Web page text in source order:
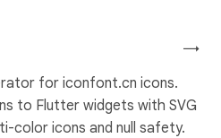
→
for iconfont.cn icons.
to Flutter widgets with SVG
color icons and null safety.